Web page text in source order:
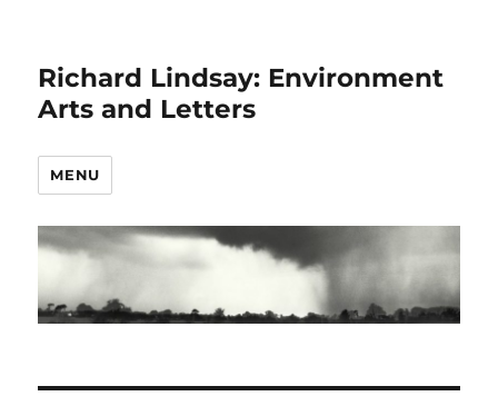
Richard Lindsay: Environment
Arts and Letters
MENU